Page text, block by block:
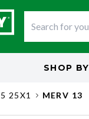
SHOP BY
25X1 MERV 13